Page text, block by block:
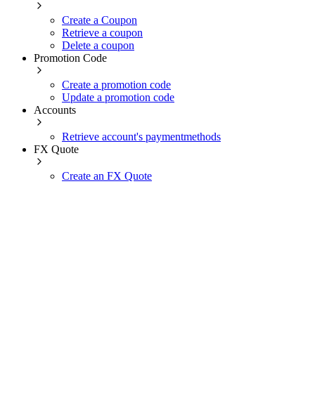
Create a Coupon
Retrieve a coupon
Delete a coupon
Promotion Code
Create a promotion code
Update a promotion code
Accounts
Retrieve account's paymentmethods
FX Quote
Create an FX Quote